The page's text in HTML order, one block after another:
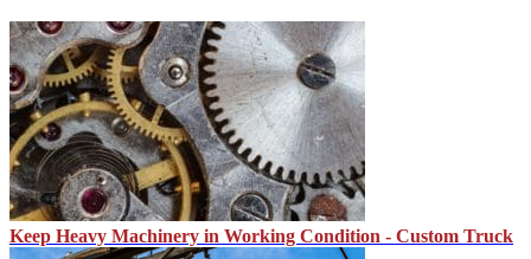
Keep Heavy Machinery in Working Condition - Custom Truck